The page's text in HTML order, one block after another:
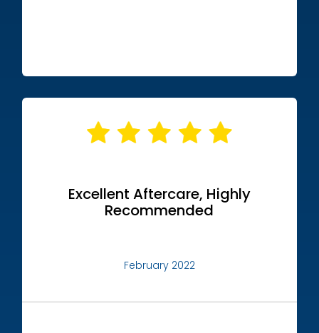
Excellent Aftercare, Highly
Recommended
February 2022